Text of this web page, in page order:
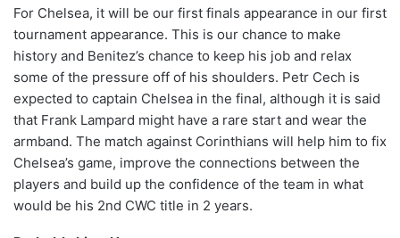
For Chelsea, it will be our first finals appearance in our first
tournament appearance. This is our chance to make
history and Benitez’s chance to keep his job and relax
some of the pressure off of his shoulders. Petr Cech is
expected to captain Chelsea in the final, although it is said
that Frank Lampard might have a rare start and wear the
armband. The match against Corinthians will help him to fix
Chelsea’s game, improve the connections between the
players and build up the confidence of the team in what
would be his 2nd CWC title in 2 years.